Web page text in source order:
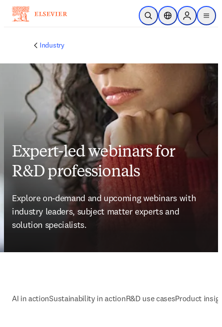
Skip to main content
Open SearchLocation Selector
Sign in to
menu
Industry
Expert-led webinars for
R&D professionals
Explore on-demand and upcoming webinars with
industry leaders, subject matter experts and
solution specialists.
AI in actionSustainability in actionR&D use casesProduct